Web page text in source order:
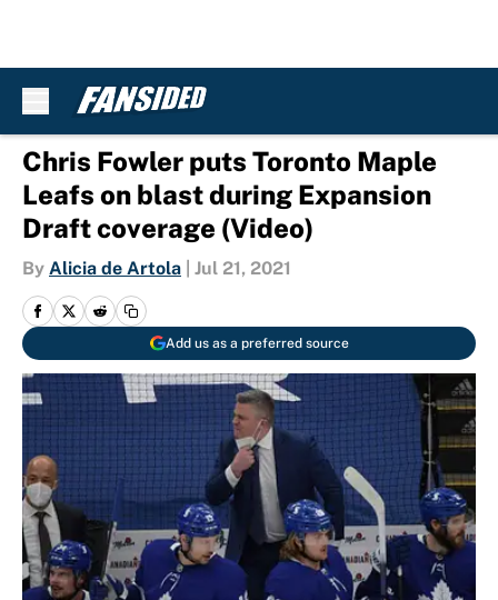
Chris Fowler puts Toronto Maple
Leafs on blast during Expansion
Draft coverage (Video)
By Alicia de Artola Jul 21, 2021
Add us as a preferred source